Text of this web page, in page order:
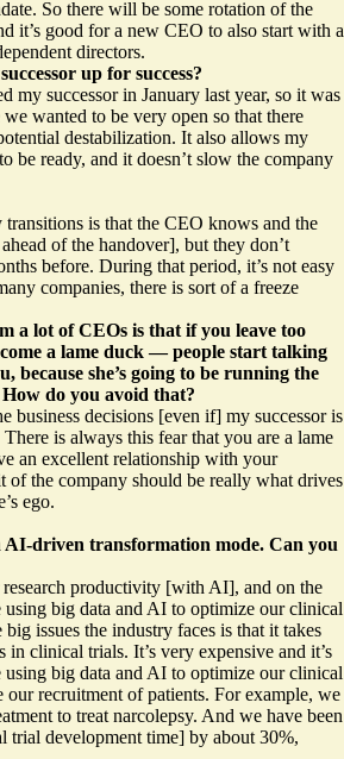
So there will be some rotation of the
it’s good for a new CEO to also start with a
directors.
up for success?
my successor in January last year, so it was
wanted to be very open so that there
destabilization. It also allows my
be ready, and it doesn’t slow the company
is that the CEO knows and the
of the handover], but they don’t
before. During that period, it’s not easy
companies, there is sort of a freeze
a lot of CEOs is that if you leave too
a lame duck — people start talking
because she’s going to be running the
do you avoid that?
business decisions [even if] my successor is
is always this fear that you are a lame
an excellent relationship with your
of the company should be really what drives
ego.
AI-driven transformation mode. Can you
productivity [with AI], and on the
using big data and AI to optimize our clinical
issues the industry faces is that it takes
in clinical trials. It’s very expensive and it’s
big data and AI to optimize our clinical
our recruitment of patients. For example, we
to treat narcolepsy. And we have been
trial development time] by about 30%,